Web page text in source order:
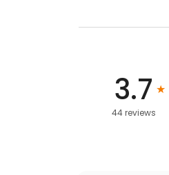
3.7
44 reviews